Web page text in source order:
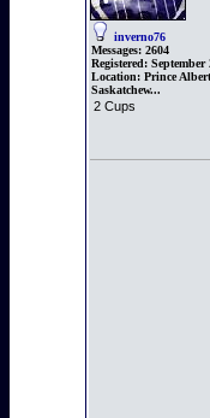
inverno76
Messages: 2604
Registered: September
Location: Prince
Saskatchew...
2 Cups